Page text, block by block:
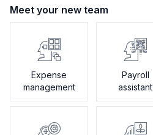
Meet your new team
Expense
management
Payroll
assistant